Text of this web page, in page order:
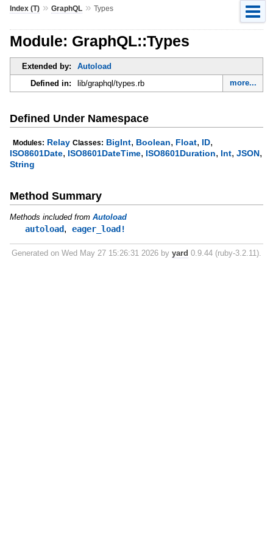
Index (T)» GraphQL» Types
Module: GraphQL::Types
Extended by:
Autoload
Defined in:
lib/graphql/types.rb more...
Defined Under Namespace
Modules: Relay Classes: BigInt, Boolean, Float, ID,
ISO8601Date, ISO8601DateTime, ISO8601Duration, Int, JSON,
String
Method Summary
Methods included from Autoload
autoload, eager_load!
Generated on Wed May 27 15:26:31 2026 by yard 0.9.44 (ruby-3.2.11).